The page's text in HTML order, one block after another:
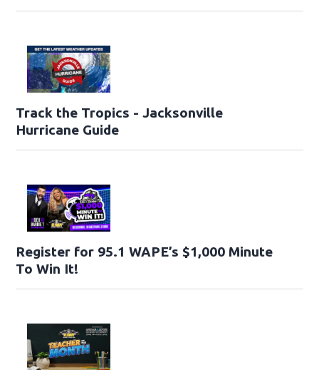
Track the Tropics - Jacksonville
Hurricane Guide
Register for 95.1 WAPE’s $1,000 Minute
To Win It!